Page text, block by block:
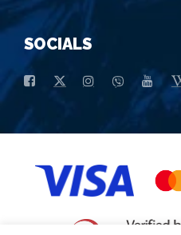
SOCIALS